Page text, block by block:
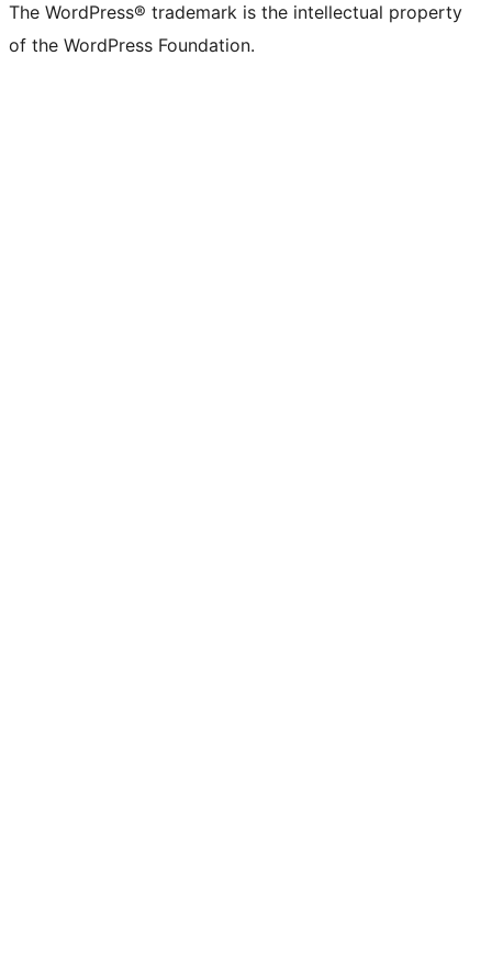
The WordPress® trademark is the intellectual property
of the WordPress Foundation.